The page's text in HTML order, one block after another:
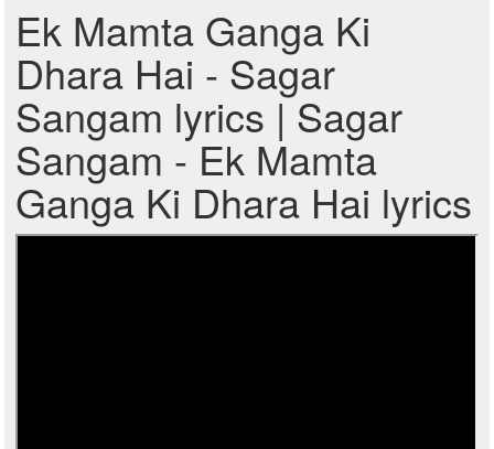
Ek Mamta Ganga Ki
Dhara Hai - Sagar
Sangam lyrics | Sagar
Sangam - Ek Mamta
Ganga Ki Dhara Hai lyrics